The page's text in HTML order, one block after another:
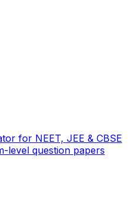
for NEET, JEE & CBSE
level question papers